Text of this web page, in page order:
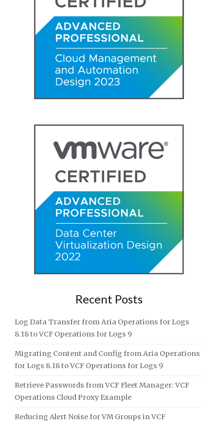
Recent Posts
Log Data Transfer from Aria Operations for Logs
8.18 to VCF Operations for Logs 9
Migrating Content and Config from Aria Operations
for Logs 8.18 to VCF Operations for Logs 9
Retrieve Passwords from VCF Fleet Manager: VCF
Operations Cloud Proxy Example
Reducing Alert Noise for VM Groups in VCF